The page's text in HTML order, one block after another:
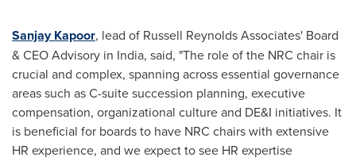
Sanjay Kapoor, lead of Russell Reynolds Associates' Board
& CEO Advisory in India, said, "The role of the NRC chair is
crucial and complex, spanning across essential governance
areas such as C-suite succession planning, executive
compensation, organizational culture and DE&I initiatives. It
is beneficial for boards to have NRC chairs with extensive
HR experience, and we expect to see HR expertise